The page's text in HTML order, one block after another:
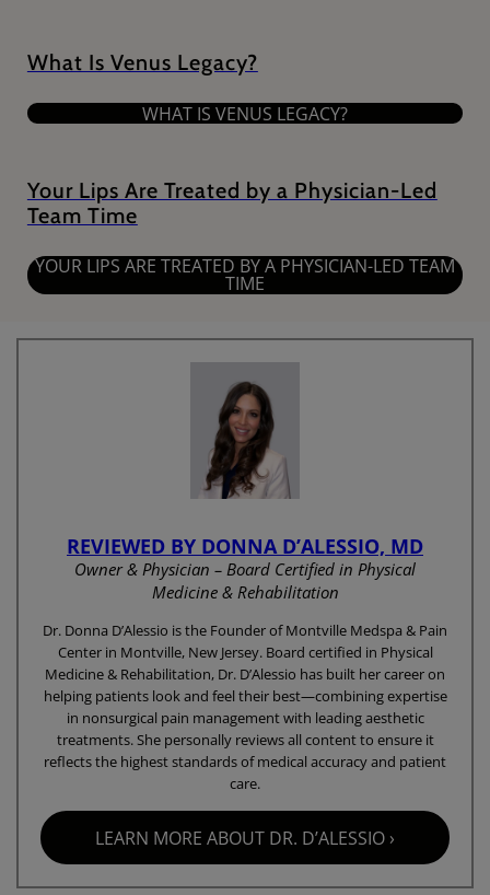
What Is Venus Legacy?
WHAT IS VENUS LEGACY?
Your Lips Are Treated by a Physician-Led
Team Time
YOUR LIPS ARE TREATED BY A PHYSICIAN-LED TEAM
TIME
REVIEWED BY DONNA D’ALESSIO, MD
Owner & Physician – Board Certified in Physical
Medicine & Rehabilitation
Dr. Donna D’Alessio is the Founder of Montville Medspa & Pain
Center in Montville, New Jersey. Board certified in Physical
Medicine & Rehabilitation, Dr. D’Alessio has built her career on
helping patients look and feel their best—combining expertise
in nonsurgical pain management with leading aesthetic
treatments. She personally reviews all content to ensure it
reflects the highest standards of medical accuracy and patient
care.
LEARN MORE ABOUT DR. D’ALESSIO ›